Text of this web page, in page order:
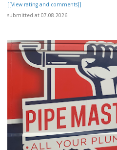
[[View rating and comments]]
submitted at 07.08.2026